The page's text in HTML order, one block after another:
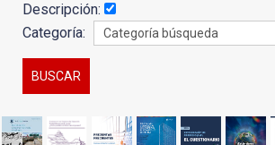
Descripción:
Categoría: